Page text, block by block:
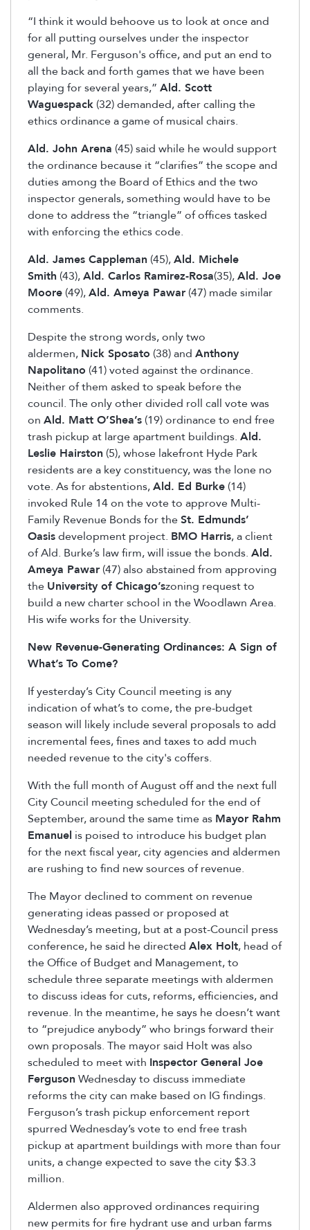
“I think it would behoove us to look at once and
for all putting ourselves under the inspector
general, Mr. Ferguson's office, and put an end to
all the back and forth games that we have been
playing for several years,” Ald. Scott
Waguespack (32) demanded, after calling the
ethics ordinance a game of musical chairs.
Ald. John Arena (45) said while he would support
the ordinance because it “clarifies” the scope and
duties among the Board of Ethics and the two
inspector generals, something would have to be
done to address the “triangle” of offices tasked
with enforcing the ethics code.
Ald. James Cappleman (45),Ald. Michele
Smith (43),Ald. Carlos Ramirez-Rosa(35),Ald. Joe
Moore (49),Ald. Ameya Pawar (47) made similar
comments.
Despite the strong words, only two
aldermen, Nick Sposato (38) and Anthony
Napolitano (41) voted against the ordinance.
Neither of them asked to speak before the
council. The only other divided roll call vote was
on Ald. Matt O’Shea’s (19) ordinance to end free
trash pickup at large apartment buildings. Ald.
Leslie Hairston (5), whose lakefront Hyde Park
residents are a key constituency, was the lone no
vote. As for abstentions,Ald. Ed Burke (14)
invoked Rule 14 on the vote to approve Multi-
Family Revenue Bonds for theSt. Edmunds’
Oasisdevelopment project. BMO Harris, a client
of Ald. Burke’s law firm, will issue the bonds. Ald.
Ameya Pawar (47) also abstained from approving
the University of Chicago’szoning request to
build a new charter school in the Woodlawn Area.
His wife works for the University.
New Revenue-Generating Ordinances: A Sign of
What’s To Come?
If yesterday’s City Council meeting is any
indication of what’s to come, the pre-budget
season will likely include several proposals to add
incremental fees, fines and taxes to add much
needed revenue to the city's coffers.
With the full month of August off and the next full
City Council meeting scheduled for the end of
September, around the same time as Mayor Rahm
Emanuel is poised to introduce his budget plan
for the next fiscal year, city agencies and aldermen
are rushing to find new sources of revenue.
The Mayor declined to comment on revenue
generating ideas passed or proposed at
Wednesday’s meeting, but at a post-Council press
conference, he said he directed Alex Holt, head of
the Office of Budget and Management, to
schedule three separate meetings with aldermen
to discuss ideas for cuts, reforms, efficiencies, and
revenue. In the meantime, he says he doesn’t want
to “prejudice anybody” who brings forward their
own proposals. The mayor said Holt was also
scheduled to meet with Inspector General Joe
Ferguson Wednesday to discuss immediate
reforms the city can make based on IG findings.
Ferguson’s trash pickup enforcement report
spurred Wednesday’s vote to end free trash
pickup at apartment buildings with more than four
units, a change expected to save the city $3.3
million.
Aldermen also approved ordinances requiring
new permits for fire hydrant use and urban farms